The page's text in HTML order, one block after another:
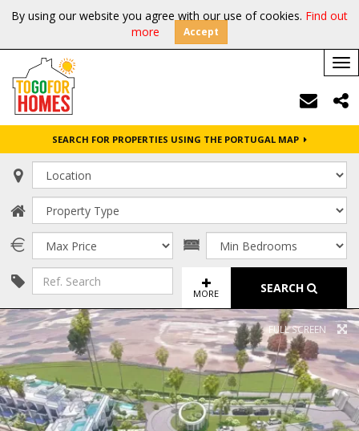
By using our website you agree with our use of cookies. Find out
more
Accept
SEARCH FOR PROPERTIES USING THE PORTUGAL MAP
MORE SEARCH
FULL SCREEN